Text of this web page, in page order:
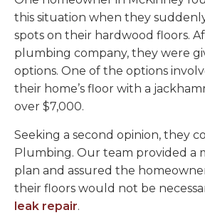
this situation when they
spots on their hardwood floors.
plumbing company, they were
options. One of the options
their home’s floor with a
over $7,000.
Seeking a second opinion, they
Plumbing. Our team provided a
plan and assured the
their floors would not be
leak repair.